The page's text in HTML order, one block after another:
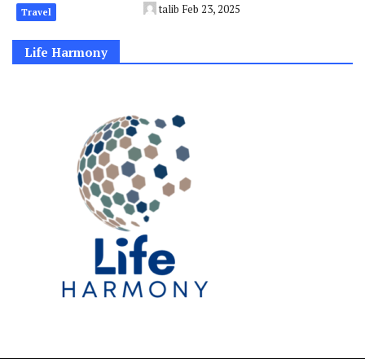
Travel talib Feb 23, 2025
Life Harmony